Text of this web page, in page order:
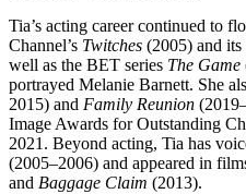
Tia’s acting career continued to
Channel’s Twitches (2005) and its
well as the BET series The Game
portrayed Melanie Barnett. She
2015) and Family Reunion
Image Awards for Outstanding
2021. Beyond acting, Tia has
(2005–2006) and appeared in
and Baggage Claim (2013).